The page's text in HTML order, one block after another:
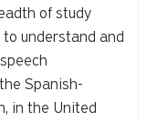
of study
understand and
Spanish-
in the United